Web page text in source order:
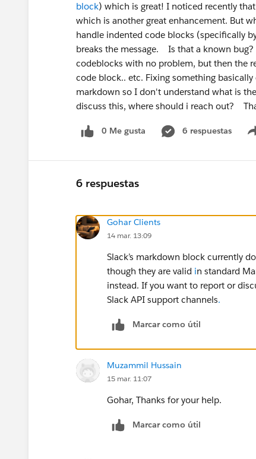
block) which is great! I noticed recently
which is another great enhancement. But
handle indented code blocks (specifically
breaks the message. Is that a known
codeblocks with no problem, but then the
code block.. etc. Fixing something
markdown so I don't understand what is
discuss this, where should i reach out?
0 Me gusta 6 respuestas
6 respuestas
Gohar Clients
14 mar. 13:09
Slack’s markdown block currently
though they are valid in standard
instead. If you want to report or
Slack API support channels.
Marcar como útil
Muzammil Hussain
15 mar. 11:07
Gohar, Thanks for your help.
Marcar como útil